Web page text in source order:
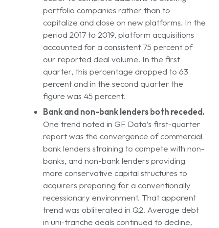
portfolio companies rather than to
capitalize and close on new platforms. In the
period 2017 to 2019, platform acquisitions
accounted for a consistent 75 percent of
our reported deal volume. In the first
quarter, this percentage dropped to 63
percent and in the second quarter the
figure was 45 percent.
Bank and non-bank lenders both receded.
One trend noted in GF Data’s first-quarter
report was the convergence of commercial
bank lenders straining to compete with non-
banks, and non-bank lenders providing
more conservative capital structures to
acquirers preparing for a conventionally
recessionary environment. That apparent
trend was obliterated in Q2. Average debt
in uni-tranche deals continued to decline,